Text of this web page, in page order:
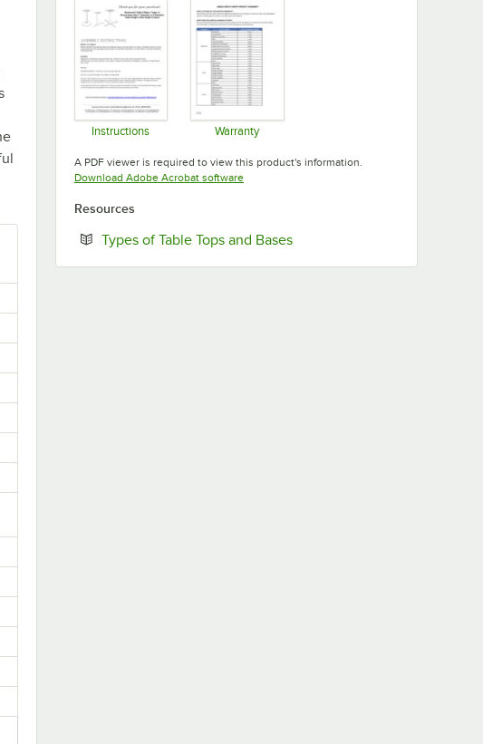
Instructions Warranty
A PDF viewer is required to view this product's information.
Download Adobe Acrobat softwareOpens in new tab
Resources
Types of Table Tops and BasesOpens in new tab